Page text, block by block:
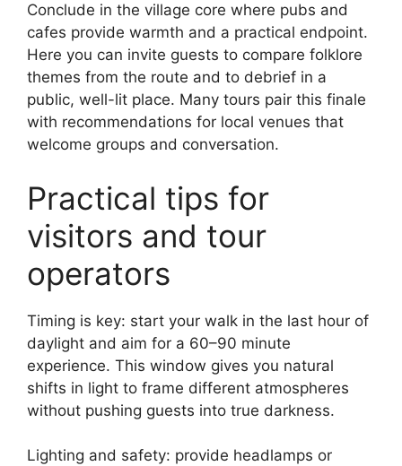
Conclude in the village core where pubs and
cafes provide warmth and a practical endpoint.
Here you can invite guests to compare folklore
themes from the route and to debrief in a
public, well-lit place. Many tours pair this finale
with recommendations for local venues that
welcome groups and conversation.
Practical tips for
visitors and tour
operators
Timing is key: start your walk in the last hour of
daylight and aim for a 60–90 minute
experience. This window gives you natural
shifts in light to frame different atmospheres
without pushing guests into true darkness.
Lighting and safety: provide headlamps or